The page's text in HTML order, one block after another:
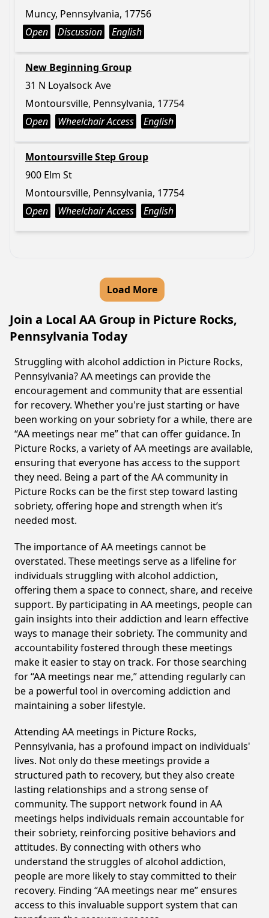
Muncy, Pennsylvania, 17756
Open
Discussion English
New Beginning Group
31 N Loyalsock Ave
Montoursville, Pennsylvania, 17754
Open
Wheelchair Access English
Montoursville Step Group
900 Elm St
Montoursville, Pennsylvania, 17754
Open
Wheelchair Access English
Load More
Join a Local AA Group in Picture Rocks,
Pennsylvania Today
Struggling with alcohol addiction in Picture Rocks,
Pennsylvania? AA meetings can provide the
encouragement and community that are essential
for recovery. Whether you're just starting or have
been working on your sobriety for a while, there are
“AA meetings near me” that can offer guidance. In
Picture Rocks, a variety of AA meetings are available,
ensuring that everyone has access to the support
they need. Being a part of the AA community in
Picture Rocks can be the first step toward lasting
sobriety, offering hope and strength when it’s
needed most.
The importance of AA meetings cannot be
overstated. These meetings serve as a lifeline for
individuals struggling with alcohol addiction,
offering them a space to connect, share, and receive
support. By participating in AA meetings, people can
gain insights into their addiction and learn effective
ways to manage their sobriety. The community and
accountability fostered through these meetings
make it easier to stay on track. For those searching
for “AA meetings near me,” attending regularly can
be a powerful tool in overcoming addiction and
maintaining a sober lifestyle.
Attending AA meetings in Picture Rocks,
Pennsylvania, has a profound impact on individuals'
lives. Not only do these meetings provide a
structured path to recovery, but they also create
lasting relationships and a strong sense of
community. The support network found in AA
meetings helps individuals remain accountable for
their sobriety, reinforcing positive behaviors and
attitudes. By connecting with others who
understand the struggles of alcohol addiction,
people are more likely to stay committed to their
recovery. Finding “AA meetings near me” ensures
access to this invaluable support system that can